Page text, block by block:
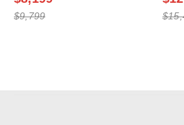
$9,799